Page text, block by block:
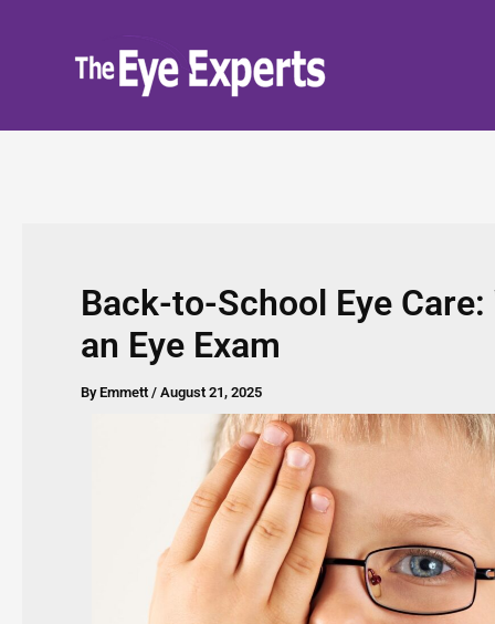
content
Back-to-School Eye
an Eye Exam
ByEmmett / August 21, 2025